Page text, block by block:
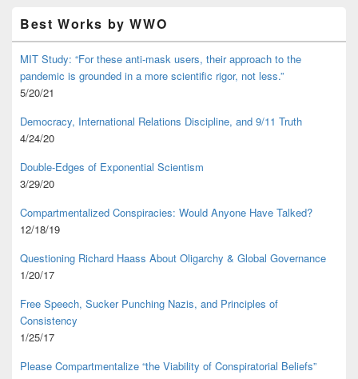
Best Works by WWO
MIT Study: “For these anti-mask users, their approach to the
pandemic is grounded in a more scientific rigor, not less.”
5/20/21
Democracy, International Relations Discipline, and 9/11 Truth
4/24/20
Double-Edges of Exponential Scientism
3/29/20
Compartmentalized Conspiracies: Would Anyone Have Talked?
12/18/19
Questioning Richard Haass About Oligarchy & Global Governance
1/20/17
Free Speech, Sucker Punching Nazis, and Principles of
Consistency
1/25/17
Please Compartmentalize “the Viability of Conspiratorial Beliefs”